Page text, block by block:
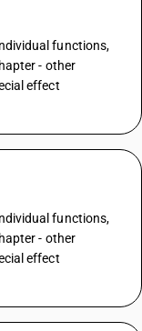
functions,
- other
effect
functions,
- other
effect